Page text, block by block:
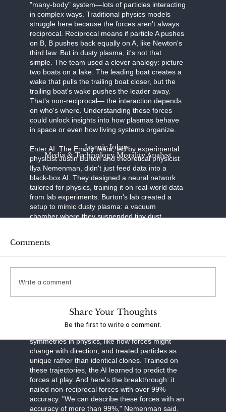
"many-body" system—lots of particles interacting
in complex ways. Traditional physics models
struggle here because the forces aren't always
reciprocal. Reciprocal means if particle A pushes
on B, B pushes back equally on A, like Newton's
third law. But in dusty plasma, it's not that
simple. The team used a clever analogy: picture
two boats on a lake. The leading boat creates a
wake that pulls the trailing boat closer, but the
trailing boat's wake pushes the leader away.
That's non-reciprocal— the interaction depends
on who's where. Understanding these forces
could unlock insights into how plasmas behave
in space or even how living systems organize.
Enter AI. The Emory team, led by experimental
physicist Justin Burton and theoretical physicist
Ilya Nemenman, didn't just feed data into a
black-box AI. They designed a neural network
tailored for physics, training it on real-world data
from lab experiments. Burton's lab created a
setup to mimic dusty plasma: a vacuum
chamber where they suspended tiny dust
particles in ionized gas. Using a laser to slice
high-speed camera to capture images, they built
3D maps of particle movements over time. This
thousands of particles.
particle motion into three parts: drag from
velocity, external forces like gravity, and
symmetries in physics, like how forces might
change with direction, and treated particles as
unique rather than identical clones. Trained on
these trajectories, the AI learned to predict the
forces at play. And here's the breakthrough: it
nailed non-reciprocal forces with over 99%
accuracy. "We can describe these forces with an
accuracy of more than 99%," Nemenman said.
Jaymie Johns
Media & Technology Morality Analyst
Comments
Write a comment
Share Your Thoughts
Be the first to write a comment.